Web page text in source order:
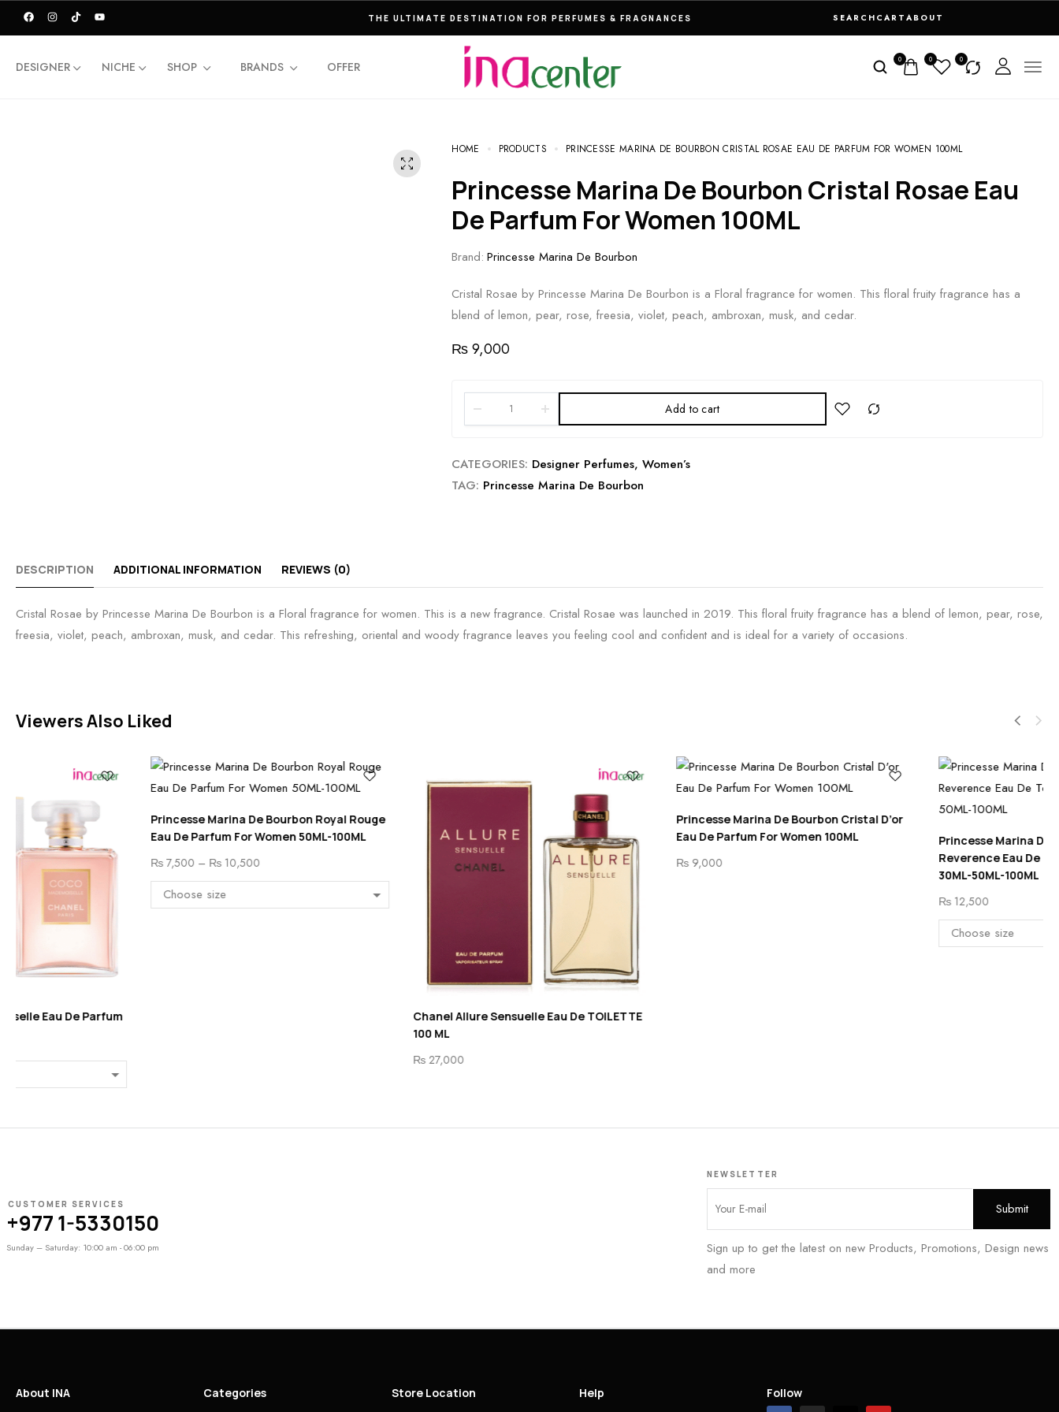
THE ULTIMATE DESTINATION FOR PERFUMES & FRAGNANCES SEARCH CARTABOUT
DESIGNER NICHE SHOP BRANDS OFFER 0 0 0
HOME PRODUCTS PRINCESSE MARINA DE BOURBON CRISTAL ROSAE EAU DE PARFUM FOR WOMEN 100ML
Princesse Marina De Bourbon Cristal Rosae Eau
De Parfum For Women 100ML
Brand: Princesse Marina De Bourbon
Cristal Rosae by Princesse Marina De Bourbon is a Floral fragrance for women. This floral fruity fragrance has a
blend of lemon, pear, rose, freesia, violet, peach, ambroxan, musk, and cedar.
₨9,000
Add to cart
CATEGORIES: Designer Perfumes,Women’s
TAG: Princesse Marina De Bourbon
DESCRIPTION ADDITIONAL INFORMATION REVIEWS (0)
Cristal Rosae by Princesse Marina De Bourbon is a Floral fragrance for women. This is a new fragrance. Cristal Rosae was launched in 2019. This floral fruity fragrance has a blend of lemon, pear, rose,
freesia, violet, peach, ambroxan, musk, and cedar. This refreshing, oriental and woody fragrance leaves you feeling cool and confident and is ideal for a variety of occasions.
Viewers Also Liked
Princesse Marina De Bourbon Royal Rouge
Eau De Parfum For Women 50ML-100ML
₨ 7,500 – ₨10,500
Chanel Allure Sensuelle Eau De TOILETTE
Princesse Marina De Bourbon Cristal D’or
Eau De Parfum For Women 100ML
₨9,000
Princesse Marina De Bourbon Tendre
Reverence Eau De Toilette For Women
CUSTOMER SERVICES
+977 1-5330150
Sunday – Saturday: 10:00 am - 06:00 pm
NEWSLETTER
Sign up to get the latest on new Products, Promotions, Design news
and more
About INA Categories Store Location Help Follow